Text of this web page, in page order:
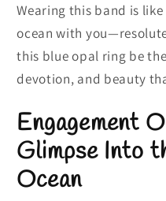
Wearing this band is
ocean with
this blue opal ring be
devotion, and beauty
Engagement
Glimpse Into
Ocean